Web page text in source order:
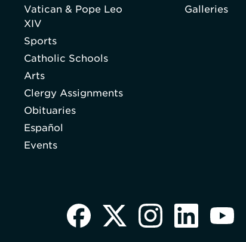
Vatican & Pope Leo
XIV
Sports
Catholic Schools
Arts
Clergy Assignments
Obituaries
Español
Events
Galleries